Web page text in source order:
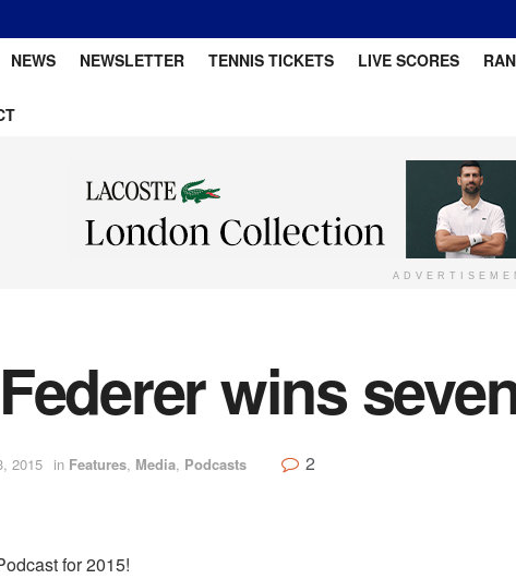
NEWS NEWSLETTER TENNIS TICKETS LIVE SCORES
wins
2015 in Features, Media, Podcasts 2
for 2015!